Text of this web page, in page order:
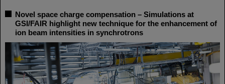
Novel space charge compensation – Simulations at
GSI/FAIR highlight new technique for the enhancement of
ion beam intensities in synchrotrons